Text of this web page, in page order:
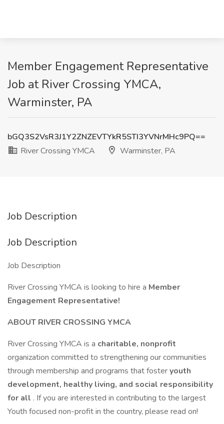
Member Engagement Representative
Job at River Crossing YMCA,
Warminster, PA
bGQ3S2VsR3J1Y2ZNZEVTYkR5STI3YVNrMHc9PQ==
River Crossing YMCA
Warminster, PA
Job Description
Job Description
Job Description
River Crossing YMCA is looking to hire a Member
Engagement Representative!
ABOUT RIVER CROSSING YMCA
River Crossing YMCA is a charitable, nonprofit
organization committed to strengthening our communities
through membership and programs that fosteryouth
development, healthy living, and social responsibility
for all . If you are interested in contributing to the largest
Youth focused non-profit in the country, please read on!